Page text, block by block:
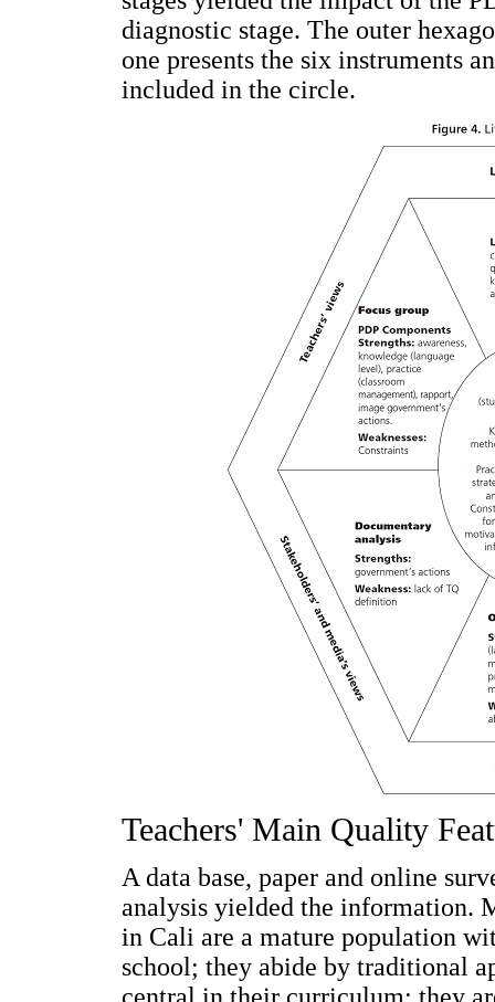
diagnostic stage. The outer
one presents the six instruments
included in the circle.
Teachers' Main Quality
A data base, paper and online
analysis yielded the information.
in Cali are a mature population
school; they abide by traditional